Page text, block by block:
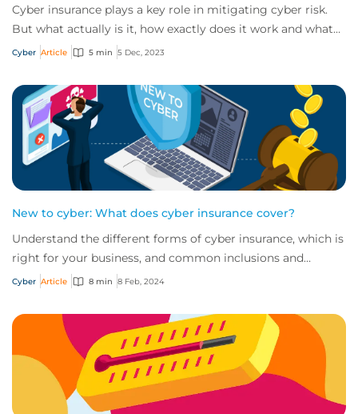
Cyber insurance plays a key role in mitigating cyber risk.
But what actually is it, how exactly does it work and what
services are on offer? Get an...
Cyber Article 5 min 5 Dec, 2023
New to cyber: What does cyber insurance cover?
Understand the different forms of cyber insurance, which is
right for your business, and common inclusions and
exclusions you need to be aware of.
Cyber Article 8 min 8 Feb, 2024